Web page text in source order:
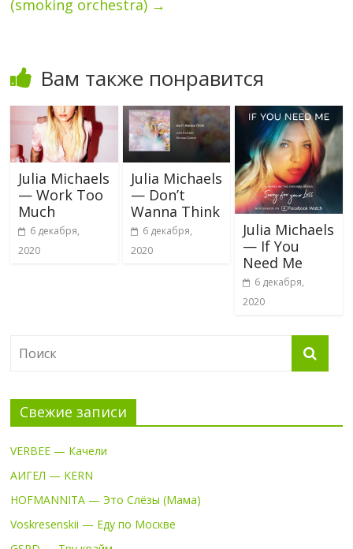
(smoking orchestra) →
Вам также понравится
Julia Michaels
— Work Too
Much
6 декабря,
2020
Julia Michaels
— Don’t
Wanna Think
6 декабря,
2020
Julia Michaels
— If You
Need Me
6 декабря,
2020
Свежие записи
VERBEE — Качели
АИГЕЛ — KERN
HOFMANNITA — Это Слёзы (Мама)
Voskresenskii — Еду по Москве